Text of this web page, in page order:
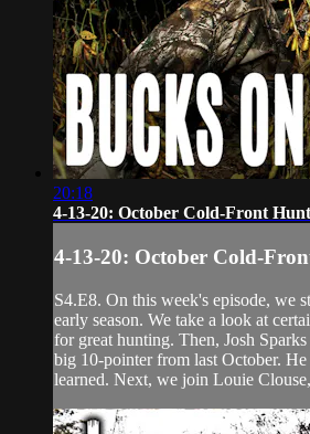
20:18
4-13-20: October Cold-Front
4-13-20: October Cold-
S4.E8. On this week's episode, we
early season. We take a look at
for great hunting. Then, Josh
big 10-pointer from last October. He
learned. Next, we join Louie